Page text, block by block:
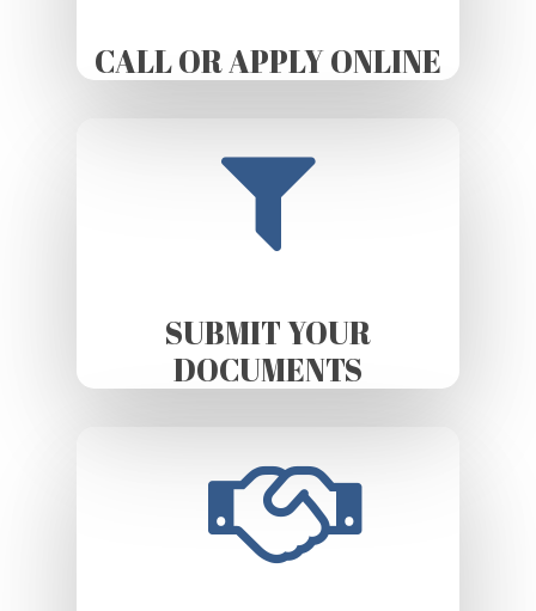
CALL OR APPLY ONLINE
SUBMIT YOUR
DOCUMENTS